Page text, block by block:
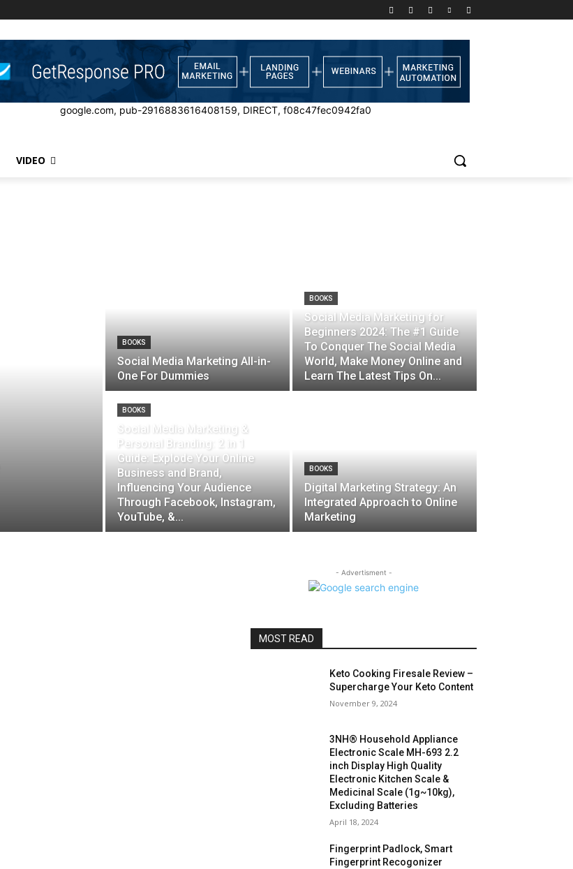
google.com, pub-2916883616408159, DIRECT, f08c47fec0942fa0
VIDEO
BOOKS
Social Media Marketing All-in-
One For Dummies
BOOKS
Social Media Marketing for
Beginners 2024: The #1 Guide
To Conquer The Social Media
World, Make Money Online and
Learn The Latest Tips On...
BOOKS
Social Media Marketing &
Personal Branding: 2 in 1
Guide: Explode Your Online
Business and Brand,
Influencing Your Audience
Through Facebook, Instagram,
YouTube, &...
BOOKS
Digital Marketing Strategy: An
Integrated Approach to Online
Marketing
- Advertisment -
MOST READ
Keto Cooking Firesale Review –
Supercharge Your Keto Content
November 9, 2024
3NH® Household Appliance
Electronic Scale MH-693 2.2
inch Display High Quality
Electronic Kitchen Scale &
Medicinal Scale (1g~10kg),
Excluding Batteries
April 18, 2024
Fingerprint Padlock, Smart
Fingerprint Recogonizer